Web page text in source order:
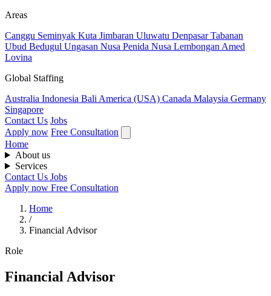
Areas
Canggu Seminyak Kuta Jimbaran Uluwatu DenpasarTabanan
Ubud Bedugul Ungasan Nusa Penida Nusa Lembongan Amed
Lovina
Global Staffing
Australia Indonesia Bali America (USA) Canada Malaysia Germany
Singapore
Contact Us Jobs
Apply now Free Consultation
Home
About us
Services
Contact Us Jobs
Apply now Free Consultation
Home
/
Financial Advisor
Role
Financial Advisor